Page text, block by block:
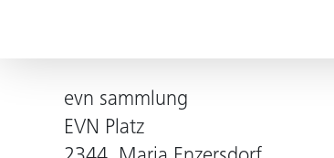
evn sammlung
EVN Platz